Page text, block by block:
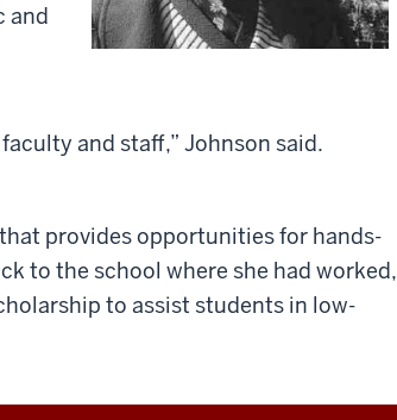
and
and staff,” Johnson said.
provides opportunities for hands-
to the school where she had worked,
to assist students in low-